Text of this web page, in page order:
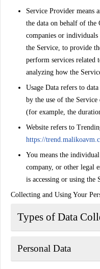
Service Provider means
the data on behalf of
companies or
the Service, to provide
perform services related
analyzing how the
Usage Data refers to
by the use of the
(for example, the
Website refers to
https://
You means the
company, or other legal
is accessing or using the
Collecting and Using Your
Types of Data
Personal Data